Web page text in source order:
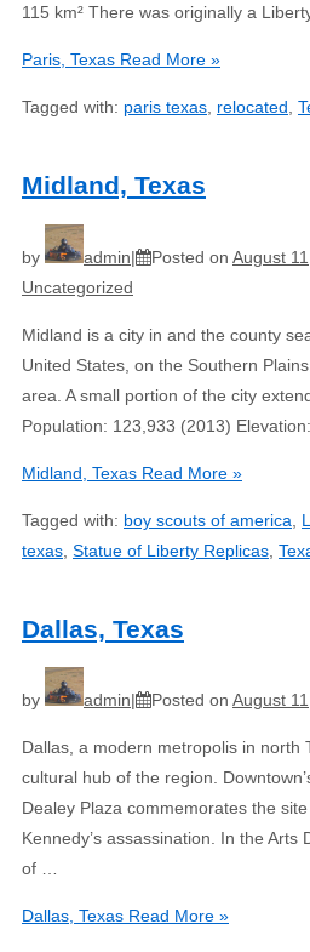
115 km² There was originally a
Paris, Texas Read More »
Tagged with: paris texas relocated
Midland, Texas
by admin Posted on August
Uncategorized
Midland is a city in and the county
United States, on the Southern
area. A small portion of the city
Population: 123,933 (2013)
Midland, Texas Read More »
Tagged with: boy scouts of america
texas Statue of Liberty Replicas
Dallas, Texas
by admin Posted on August
Dallas, a modern metropolis in north
cultural hub of the region.
Dealey Plaza commemorates the
Kennedy’s assassination. In the Arts
of …
Dallas, Texas Read More »